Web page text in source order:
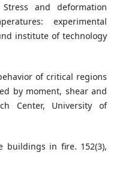
and deformation
experimental
institute of technology
of critical regions
by moment, shear and
Center, University of
buildings in fire. 152(3),